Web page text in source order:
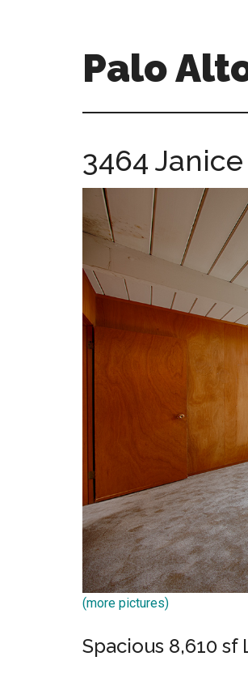
Palo
alto-
homes.com
3464
(more pictures)
Spacious 8,610